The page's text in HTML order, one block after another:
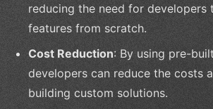
reducing the need for developers
features from scratch.
Cost Reduction: By using pre-
developers can reduce the costs
building custom solutions.